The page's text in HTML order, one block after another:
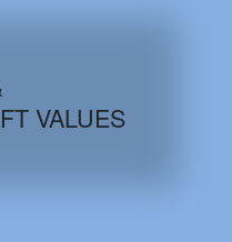
VALUES